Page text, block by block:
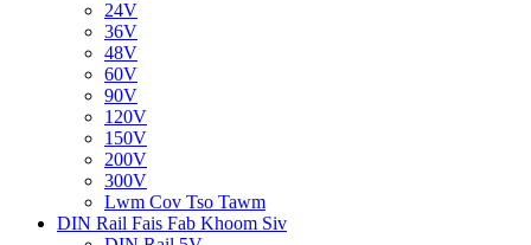
24V
36V
48V
60V
90V
120V
150V
200V
300V
Lwm Cov Tso Tawm
DIN Rail Fais Fab Khoom Siv